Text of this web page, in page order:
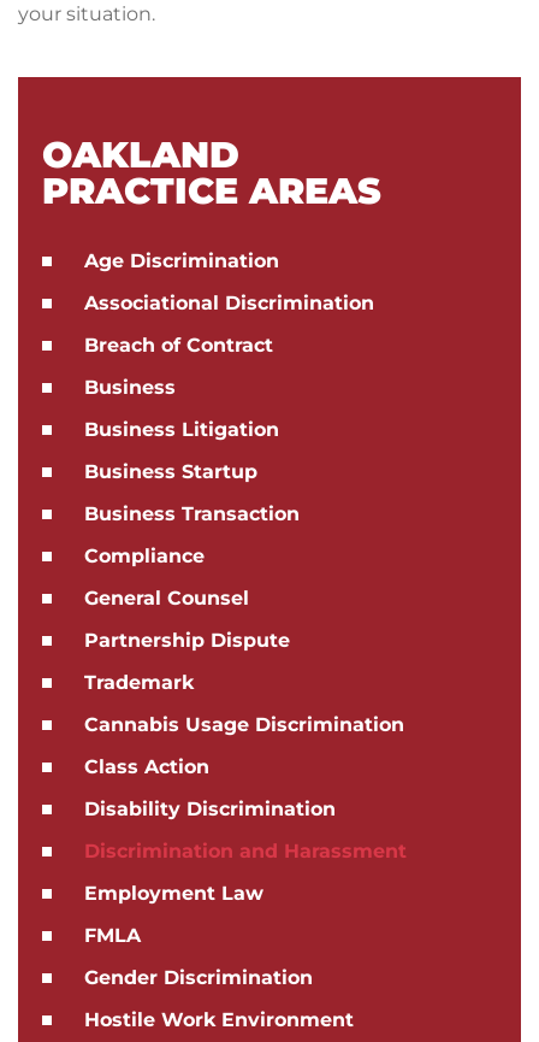
your situation.
OAKLAND
PRACTICE AREAS
Age Discrimination
Associational Discrimination
Breach of Contract
Business
Business Litigation
Business Startup
Business Transaction
Compliance
General Counsel
Partnership Dispute
Trademark
Cannabis Usage Discrimination
Class Action
Disability Discrimination
Discrimination and Harassment
Employment Law
FMLA
Gender Discrimination
Hostile Work Environment